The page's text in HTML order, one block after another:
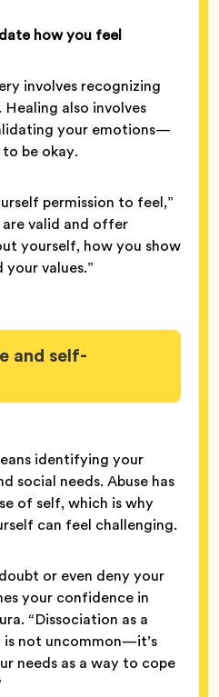
how you feel
involves recognizing
also involves
your emotions—
be okay.
permission to feel,”
are valid and offer
yourself, how you show
your values.”
and self-
identifying your
social needs. Abuse has
of self, which is why
can feel challenging.
or even deny your
your confidence in
“Dissociation as a
not uncommon—it’s
needs as a way to cope